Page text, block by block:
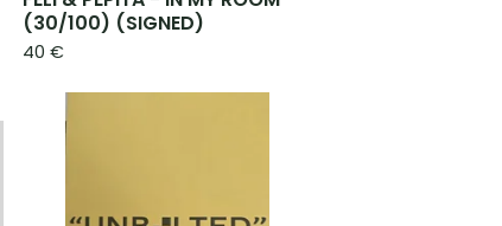
(30/100) (SIGNED)
40 €